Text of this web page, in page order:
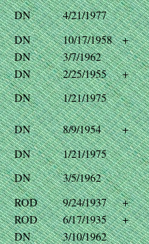
DN
4/21/1977
DN 10/17/1958
+
DN
3/7/1962
DN 2/25/1955
+
DN
1/21/1975
DN 8/9/1954
+
DN
1/21/1975
DN
3/5/1962
ROD 9/24/1937
+
ROD 6/17/1935
+
DN
3/10/1962